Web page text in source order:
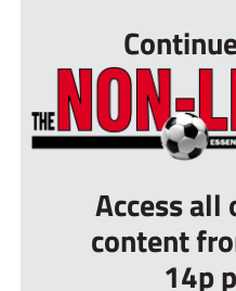
Access all
content
14p